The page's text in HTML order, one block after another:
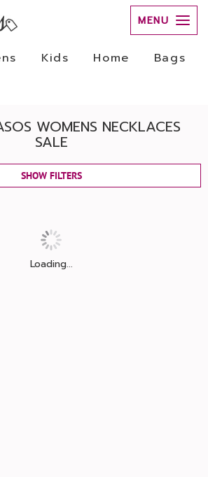
MENU
Kids Home
Bags
WOMENS NECKLACES
SALE
SHOW FILTERS
Loading...